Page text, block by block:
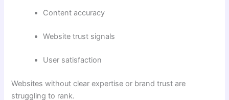
Content accuracy
Website trust signals
User satisfaction
Websites without clear expertise or brand trust are
struggling to rank.